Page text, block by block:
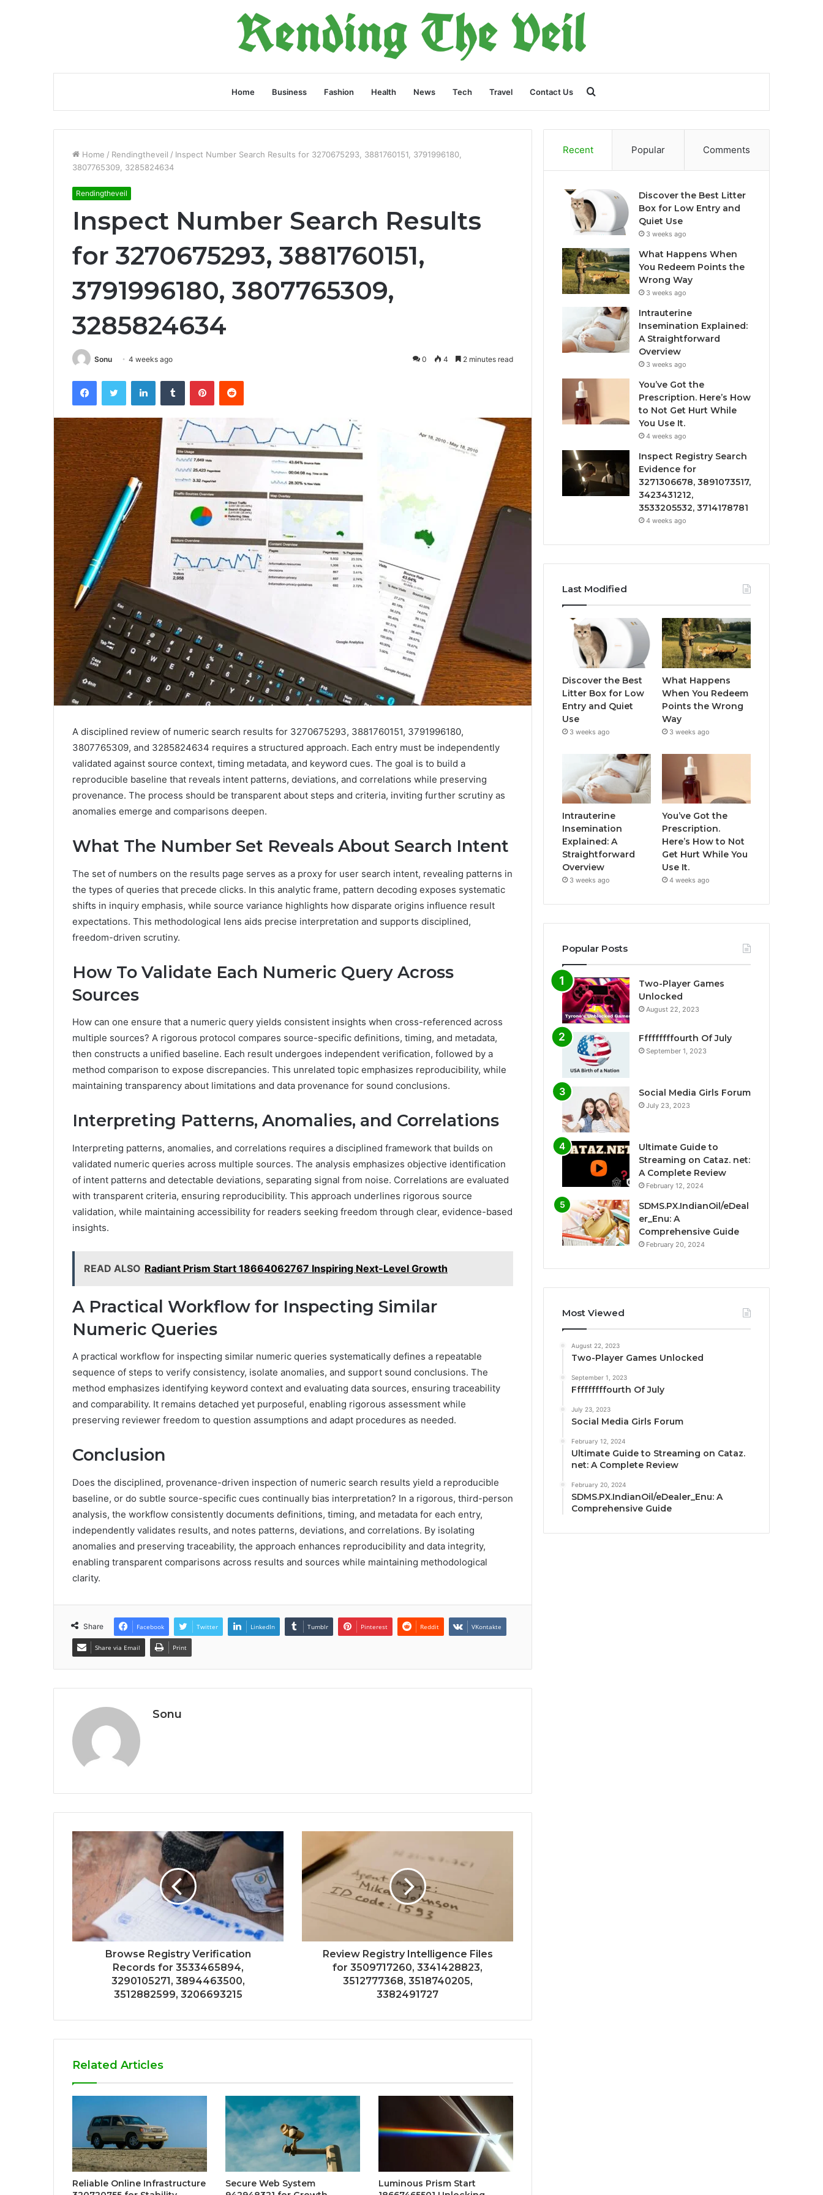
Home Business Fashion Health News Tech Travel Contact Us
for
Home / Rendingtheveil / Inspect Number Search Results for 3270675293, 3881760151, 3791996180,
3807765309, 3285824634
Rendingtheveil
Inspect Number Search Results
for 3270675293, 3881760151,
3791996180, 3807765309,
3285824634
Sonu 4 weeks ago 0 4 2 minutes read
FacebookTwitter LinkedInTumblr PinterestReddit
A disciplined review of numeric search results for 3270675293, 3881760151, 3791996180,
3807765309, and 3285824634 requires a structured approach. Each entry must be independently
validated against source context, timing metadata, and keyword cues. The goal is to build a
reproducible baseline that reveals intent patterns, deviations, and correlations while preserving
provenance. The process should be transparent about steps and criteria, inviting further scrutiny as
anomalies emerge and comparisons deepen.
What The Number Set Reveals About Search Intent
The set of numbers on the results page serves as a proxy for user search intent, revealing patterns in
the types of queries that precede clicks. In this analytic frame, pattern decoding exposes systematic
shifts in inquiry emphasis, while source variance highlights how disparate origins influence result
expectations. This methodological lens aids precise interpretation and supports disciplined,
freedom-driven scrutiny.
How To Validate Each Numeric Query Across
Sources
How can one ensure that a numeric query yields consistent insights when cross-referenced across
multiple sources? A rigorous protocol compares source-specific definitions, timing, and metadata,
then constructs a unified baseline. Each result undergoes independent verification, followed by a
method comparison to expose discrepancies. This unrelated topic emphasizes reproducibility, while
maintaining transparency about limitations and data provenance for sound conclusions.
Interpreting Patterns, Anomalies, and Correlations
Interpreting patterns, anomalies, and correlations requires a disciplined framework that builds on
validated numeric queries across multiple sources. The analysis emphasizes objective identification
of intent patterns and detectable deviations, separating signal from noise. Correlations are evaluated
with transparent criteria, ensuring reproducibility. This approach underlines rigorous source
validation, while maintaining accessibility for readers seeking freedom through clear, evidence-based
insights.
READ ALSO Radiant Prism Start 18664062767 Inspiring Next-Level Growth
A Practical Workflow for Inspecting Similar
Numeric Queries
A practical workflow for inspecting similar numeric queries systematically defines a repeatable
sequence of steps to verify consistency, isolate anomalies, and support sound conclusions. The
method emphasizes identifying keyword context and evaluating data sources, ensuring traceability
and comparability. It remains detached yet purposeful, enabling rigorous assessment while
preserving reviewer freedom to question assumptions and adapt procedures as needed.
Conclusion
Does the disciplined, provenance-driven inspection of numeric search results yield a reproducible
baseline, or do subtle source-specific cues continually bias interpretation? In a rigorous, third-person
analysis, the workflow consistently documents definitions, timing, and metadata for each entry,
independently validates results, and notes patterns, deviations, and correlations. By isolating
anomalies and preserving traceability, the approach enhances reproducibility and data integrity,
enabling transparent comparisons across results and sources while maintaining methodological
clarity.
Share Facebook Twitter LinkedIn Tumblr Pinterest Reddit VKontakte
Share via Email Print
Sonu
Browse Registry Verification
Records for 3533465894,
3290105271, 3894463500,
3512882599, 3206693215
Review Registry Intelligence Files
for 3509717260, 3341428823,
3512777368, 3518740205,
3382491727
Related Articles
Reliable Online Infrastructure
Secure Web System
Luminous Prism Start
Recent Popular Comments
Discover the Best Litter
Box for Low Entry and
Quiet Use
3 weeks ago
What Happens When
You Redeem Points the
Wrong Way
3 weeks ago
Intrauterine
Insemination Explained:
A Straightforward
Overview
3 weeks ago
You’ve Got the
Prescription. Here’s How
to Not Get Hurt While
You Use It.
4 weeks ago
Inspect Registry Search
Evidence for
3271306678, 3891073517,
3423431212,
3533205532, 3714178781
4 weeks ago
Last Modified
Discover the Best
Litter Box for Low
Entry and Quiet
Use
3 weeks ago
What Happens
When You Redeem
Points the Wrong
Way
3 weeks ago
Intrauterine
Insemination
Explained: A
Straightforward
Overview
3 weeks ago
You’ve Got the
Prescription.
Here’s How to Not
Get Hurt While You
Use It.
4 weeks ago
Popular Posts
Two-Player Games
Unlocked
August 22, 2023
Fffffffffourth Of July
September 1, 2023
Social Media Girls Forum
July 23, 2023
Ultimate Guide to
Streaming on Cataz. net:
A Complete Review
February 12, 2024
SDMS.PX.IndianOil/eDeal
er_Enu: A
Comprehensive Guide
February 20, 2024
Most Viewed
August 22, 2023
Two-Player Games Unlocked
September 1, 2023
Fffffffffourth Of July
July 23, 2023
Social Media Girls Forum
February 12, 2024
Ultimate Guide to Streaming on Cataz.
net: A Complete Review
February 20, 2024
SDMS.PX.IndianOil/eDealer_Enu: A
Comprehensive Guide